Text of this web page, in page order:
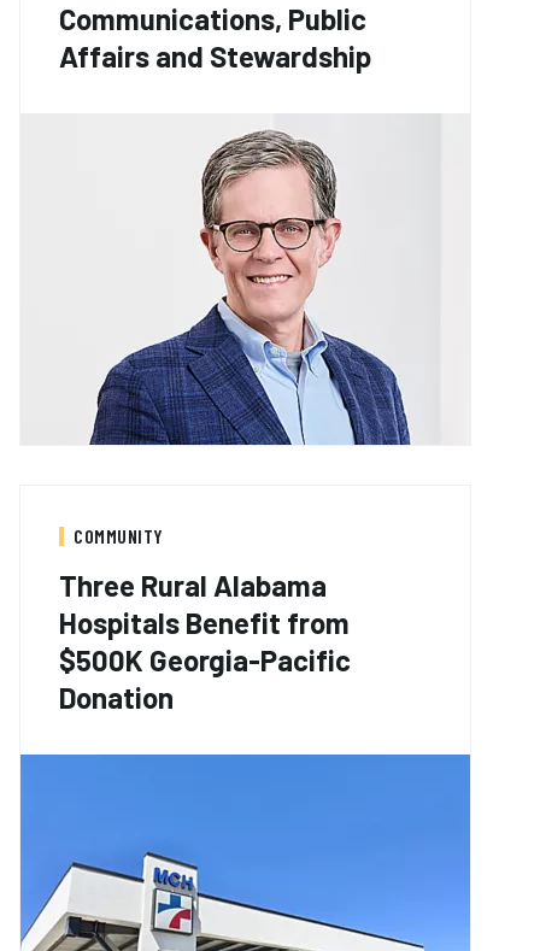
Communications, Public
Affairs and Stewardship
COMMUNITY
Three Rural Alabama
Hospitals Benefit from
$500K Georgia-Pacific
Donation